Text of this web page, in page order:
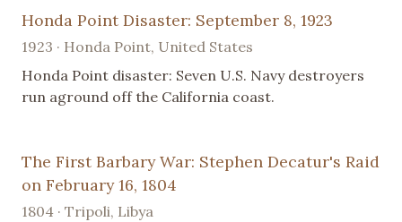
Honda Point Disaster: September 8, 1923
1923 · Honda Point, United States
Honda Point disaster: Seven U.S. Navy destroyers
run aground off the California coast.
The First Barbary War: Stephen Decatur's Raid
on February 16, 1804
1804 · Tripoli, Libya